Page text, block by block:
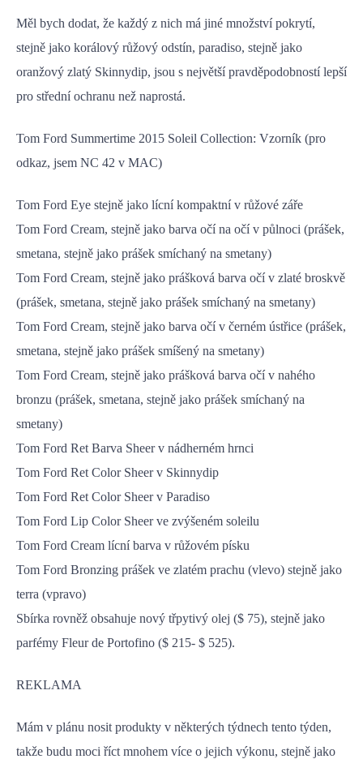
Měl bych dodat, že každý z nich má jiné množství pokrytí,
stejně jako korálový růžový odstín, paradiso, stejně jako
oranžový zlatý Skinnydip, jsou s největší pravděpodobností lepší
pro střední ochranu než naprostá.
Tom Ford Summertime 2015 Soleil Collection: Vzorník (pro
odkaz, jsem NC 42 v MAC)
Tom Ford Eye stejně jako lícní kompaktní v růžové záře
Tom Ford Cream, stejně jako barva očí na očí v půlnoci (prášek,
smetana, stejně jako prášek smíchaný na smetany)
Tom Ford Cream, stejně jako prášková barva očí v zlaté broskvě
(prášek, smetana, stejně jako prášek smíchaný na smetany)
Tom Ford Cream, stejně jako barva očí v černém ústřice (prášek,
smetana, stejně jako prášek smíšený na smetany)
Tom Ford Cream, stejně jako prášková barva očí v nahého
bronzu (prášek, smetana, stejně jako prášek smíchaný na
smetany)
Tom Ford Ret Barva Sheer v nádherném hrnci
Tom Ford Ret Color Sheer v Skinnydip
Tom Ford Ret Color Sheer v Paradiso
Tom Ford Lip Color Sheer ve zvýšeném soleilu
Tom Ford Cream lícní barva v růžovém písku
Tom Ford Bronzing prášek ve zlatém prachu (vlevo) stejně jako
terra (vpravo)
Sbírka rovněž obsahuje nový třpytivý olej ($ 75), stejně jako
parfémy Fleur de Portofino ($ 215- $ 525).
REKLAMA
Mám v plánu nosit produkty v některých týdnech tento týden,
takže budu moci říct mnohem více o jejich výkonu, stejně jako